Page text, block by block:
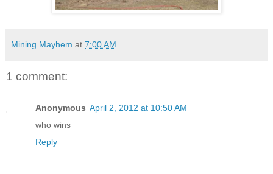
Mining Mayhem at 7:00 AM
1 comment:
Anonymous April 2, 2012 at 10:50 AM
who wins
Reply